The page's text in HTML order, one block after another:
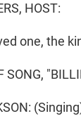
HOST:
one, the
SONG,